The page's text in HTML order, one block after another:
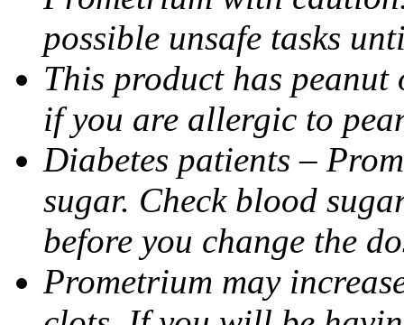
possible unsafe tasks
This product has
if you are allergic to
Diabetes patients –
sugar. Check blood
before you change the
Prometrium may